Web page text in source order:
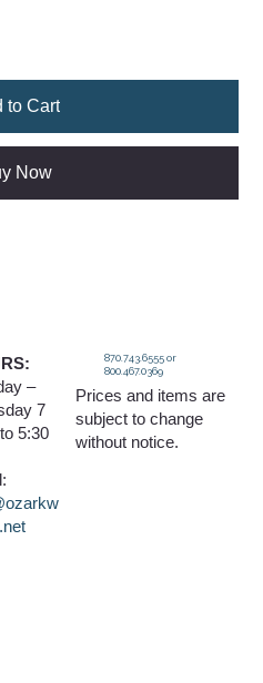
to Cart
Now
–
7
5:30
Prices and items are
subject to change
without notice.
870.743.6555 or
800.467.0369